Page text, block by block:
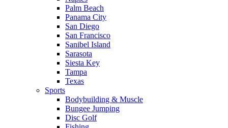
Palm Beach
Panama City
San Diego
San Francisco
Sanibel Island
Sarasota
Siesta Key
Tampa
Texas
Sports
Bodybuilding & Muscle
Bungee Jumping
Disc Golf